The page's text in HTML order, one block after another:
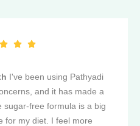
I've been using Pathyadi
and it has made a
sugar-free formula is a big
for my diet. I feel more